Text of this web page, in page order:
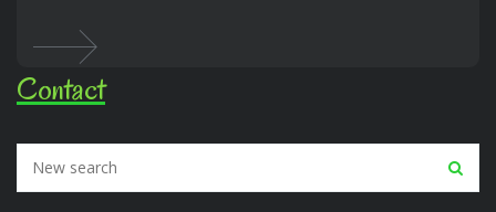
Contact